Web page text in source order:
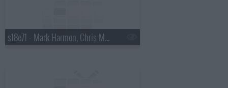
s18e71 - Mark Harmon, Chris Morgan